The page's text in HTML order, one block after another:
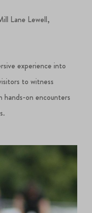
Lane Lewell,
experience into
to witness
hands-on encounters